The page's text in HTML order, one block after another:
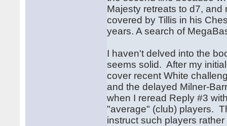
Majesty retreats to d7,
covered by Tillis in his
years. A search of
I haven't delved into the
seems solid. After my
cover recent White
and the delayed Milner-
when I reread Reply #3
"average" (club) players.
instruct such players